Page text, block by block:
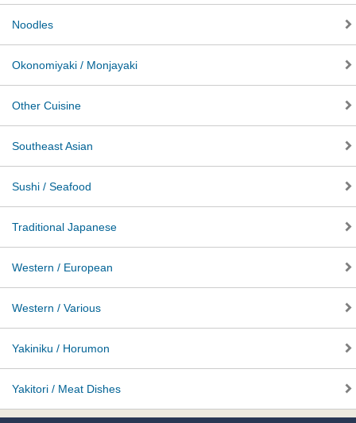
Noodles
Okonomiyaki / Monjayaki
Other Cuisine
Southeast Asian
Sushi / Seafood
Traditional Japanese
Western / European
Western / Various
Yakiniku / Horumon
Yakitori / Meat Dishes